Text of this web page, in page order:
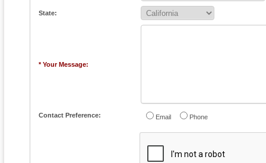
State:
* Your Message:
Contact Preference: Email Phone